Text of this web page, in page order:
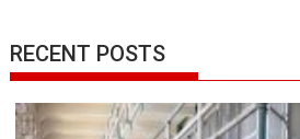
RECENT POSTS